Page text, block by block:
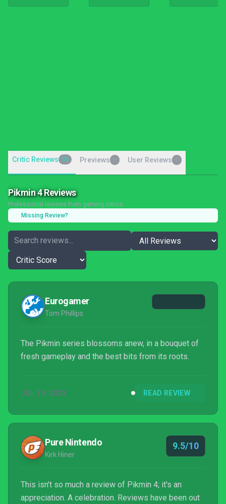
Critic Reviews 34 Previews User Reviews
Pikmin 4 Reviews
Professional reviews from gaming critics
Missing Review?
Eurogamer
Tom Phillips
The Pikmin series blossoms anew, in a bouquet of
fresh gameplay and the best bits from its roots.
JUL 19, 2023 READ REVIEW
Pure Nintendo
Kirk Hiner
9.5/10
This isn't so much a review of Pikmin 4; it's an
appreciation. A celebration. Reviews have been out